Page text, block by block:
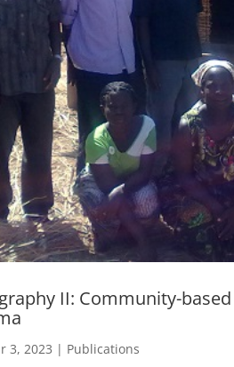
II: Community-
3, 2023 | Publications